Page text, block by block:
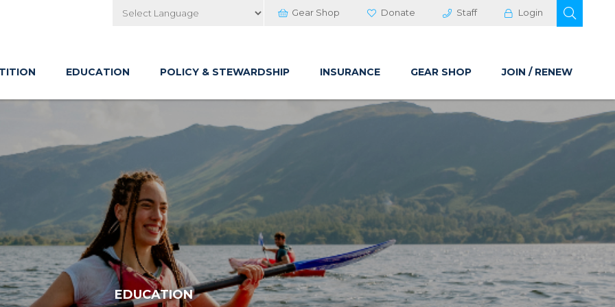
Gear Shop Donate Staff Login
EDUCATION POLICY & STEWARDSHIP INSURANCE GEAR SHOP JOIN / RENEW
EDUCATION